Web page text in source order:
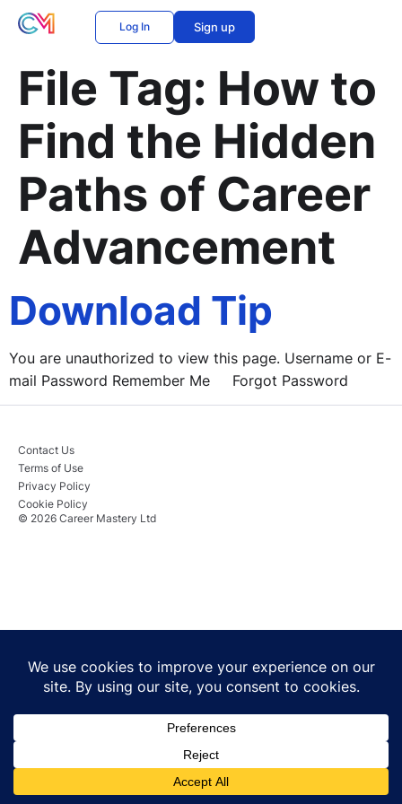
Log In Sign up
File Tag: How to
Find the Hidden
Paths of Career
Advancement
Download Tip
You are unauthorized to view this page. Username or E-
mail Password Remember Me Forgot Password
© 2026 Career Mastery Ltd
Contact Us
Terms of Use
Privacy Policy
Cookie Policy